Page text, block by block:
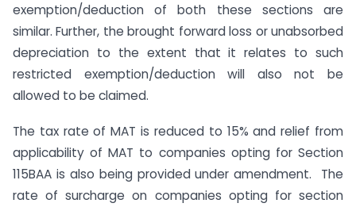
exemption/deduction of both these sections are
similar. Further, the brought forward loss or unabsorbed
depreciation to the extent that it relates to such
restricted exemption/deduction will also not be
allowed to be claimed.
The tax rate of MAT is reduced to 15% and relief from
applicability of MAT to companies opting for Section
115BAA is also being provided under amendment. The
rate of surcharge on companies opting for section